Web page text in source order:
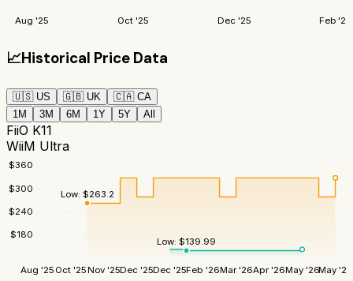
Aug '25 Oct '25 Dec '25 Feb '26
📈Historical Price Data
🇺🇸 US 🇬🇧 UK 🇨🇦 CA
1M
3M 6M 1Y 5Y All
FiiO K11
WiiM Ultra
$180
$240
$300
$360
Aug '25 Oct '25Nov '25Dec '25Dec '25Feb '26Mar '26Apr '26May '26May '26
Low:$139.99
Low: $263.2